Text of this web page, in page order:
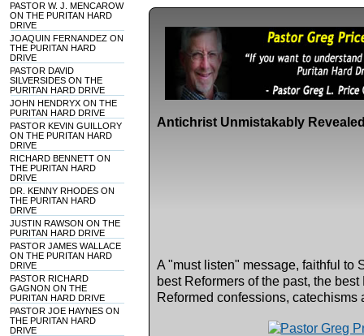
PASTOR W. J. MENCAROW
ON THE PURITAN HARD
DRIVE
JOAQUIN FERNANDEZ ON
THE PURITAN HARD
DRIVE
PASTOR DAVID
SILVERSIDES ON THE
PURITAN HARD DRIVE
JOHN HENDRYX ON THE
PURITAN HARD DRIVE
PASTOR KEVIN GUILLORY
ON THE PURITAN HARD
DRIVE
RICHARD BENNETT ON
THE PURITAN HARD
DRIVE
DR. KENNY RHODES ON
THE PURITAN HARD
DRIVE
JUSTIN RAWSON ON THE
PURITAN HARD DRIVE
PASTOR JAMES WALLACE
ON THE PURITAN HARD
DRIVE
PASTOR RICHARD
GAGNON ON THE
PURITAN HARD DRIVE
PASTOR JOE HAYNES ON
THE PURITAN HARD
DRIVE
Antichrist Unmistakably
A "must listen" message, faithful to
best Reformers of the past, the
Reformed confessions, catechisms